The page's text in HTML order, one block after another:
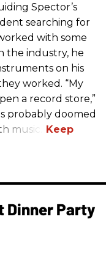
Spector’s
searching for
with some
the industry, he
on his
worked. “My
a record store,”
probably doomed
music.”
Dinner Party